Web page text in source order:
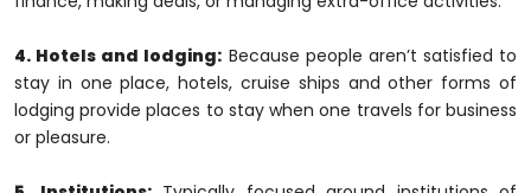
4. Hotels and lodging: Because people aren’t satisfied to
stay in one place, hotels, cruise ships and other forms of
lodging provide places to stay when one travels for business
or pleasure.